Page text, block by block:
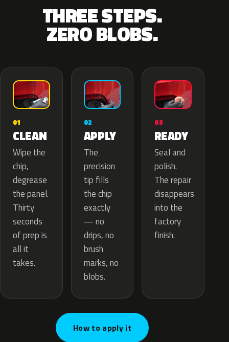
THREE STEPS.
ZERO BLOBS.
01
CLEAN
Wipe the
chip,
degrease
the panel.
Thirty
seconds
of prep is
all it
takes.
02
APPLY
The
precision
tip fills
the chip
exactly
— no
drips, no
brush
marks, no
blobs.
03
READY
Seal and
polish.
The repair
disappears
into the
factory
finish.
How to apply it